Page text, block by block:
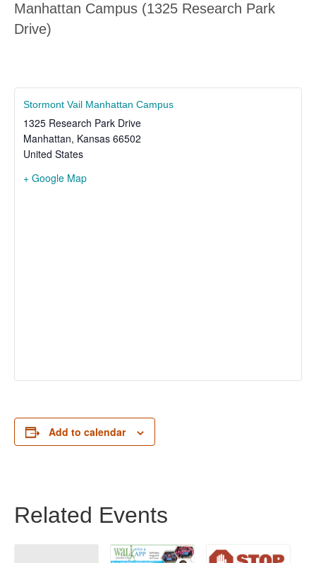
Manhattan Campus (1325 Research Park
Drive)
Stormont Vail Manhattan Campus
1325 Research Park Drive
Manhattan, Kansas 66502
United States
+ Google Map
Add to calendar
Related Events